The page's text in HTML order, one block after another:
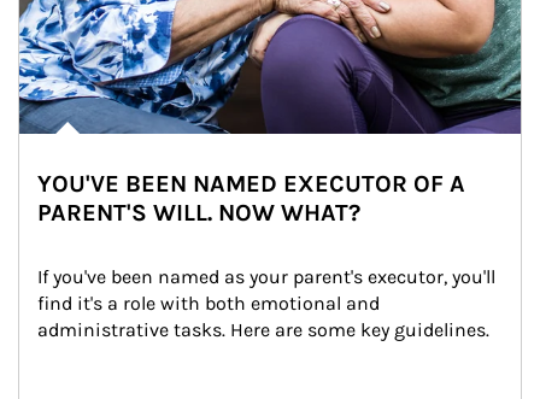
YOU'VE BEEN NAMED EXECUTOR OF A
PARENT'S WILL. NOW WHAT?
If you've been named as your parent's executor, you'll
find it's a role with both emotional and
administrative tasks. Here are some key guidelines.